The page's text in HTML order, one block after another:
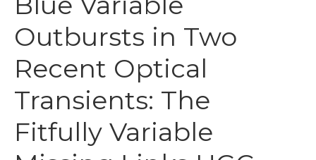
Outbursts in Two
Recent Optical
Transients: The
Fitfully Variable